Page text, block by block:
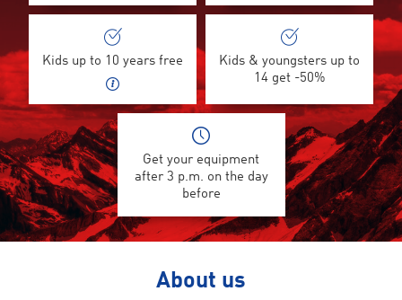
Kids up to 10 years free
Kids & youngsters up to
14 get -50%
Get your equipment
after 3 p.m. on the day
before
About us